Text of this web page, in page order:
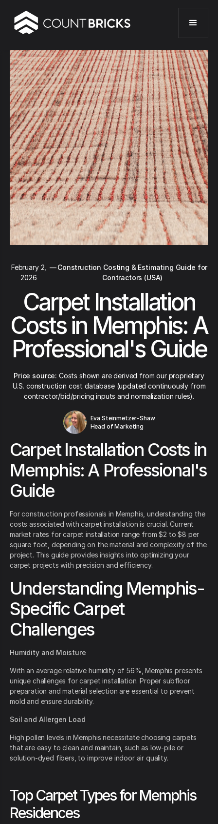
February 2,
2026
—Construction Costing & Estimating Guide for
Contractors (USA)
Carpet Installation
Costs in Memphis: A
Professional's Guide
Price source: Costs shown are derived from our proprietary
U.S. construction cost database (updated continuously from
contractor/bid/pricing inputs and normalization rules).
Eva Steinmetzer-Shaw
Head of Marketing
Carpet Installation Costs in
Memphis: A Professional's
Guide
For construction professionals in Memphis, understanding the
costs associated with carpet installation is crucial. Current
market rates for carpet installation range from $2 to $8 per
square foot, depending on the material and complexity of the
project. This guide provides insights into optimizing your
carpet projects with precision and efficiency.
Understanding Memphis-
Specific Carpet
Challenges
Humidity and Moisture
With an average relative humidity of 56%, Memphis presents
unique challenges for carpet installation. Proper subfloor
preparation and material selection are essential to prevent
mold and ensure durability.
Soil and Allergen Load
High pollen levels in Memphis necessitate choosing carpets
that are easy to clean and maintain, such as low-pile or
solution-dyed fibers, to improve indoor air quality.
Top Carpet Types for Memphis
Residences